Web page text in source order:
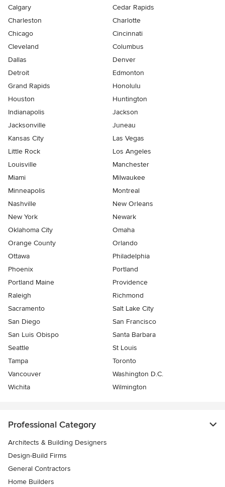
Calgary
Cedar Rapids
Charleston
Charlotte
Chicago
Cincinnati
Cleveland
Columbus
Dallas
Denver
Detroit
Edmonton
Grand Rapids
Honolulu
Houston
Huntington
Indianapolis
Jackson
Jacksonville
Juneau
Kansas City
Las Vegas
Little Rock
Los Angeles
Louisville
Manchester
Miami
Milwaukee
Minneapolis
Montreal
Nashville
New Orleans
New York
Newark
Oklahoma City
Omaha
Orange County
Orlando
Ottawa
Philadelphia
Phoenix
Portland
Portland Maine
Providence
Raleigh
Richmond
Sacramento
Salt Lake City
San Diego
San Francisco
San Luis Obispo
Santa Barbara
Seattle
St Louis
Tampa
Toronto
Vancouver
Washington D.C.
Wichita
Wilmington
Professional Category
Architects & Building Designers
Design-Build Firms
General Contractors
Home Builders